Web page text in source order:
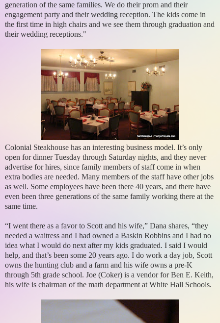
generation of the same families. We do their prom and their
engagement party and their wedding reception. The kids come in
the first time in high chairs and we see them through graduation and
their wedding receptions."
Colonial Steakhouse has an interesting business model. It’s only
open for dinner Tuesday through Saturday nights, and they never
advertise for hires, since family members of staff come in when
extra bodies are needed. Many members of the staff have other jobs
as well. Some employees have been there 40 years, and there have
even been three generations of the same family working there at the
same time.
“I went there as a favor to Scott and his wife,” Dana shares, “they
needed a waitress and I had owned a Baskin Robbins and I had no
idea what I would do next after my kids graduated. I said I would
help, and that’s been some 20 years ago. I do work a day job, Scott
owns the hunting club and a farm and his wife owns a pre-K
through 5th grade school. Joe (Coker) is a vendor for Ben E. Keith,
his wife is chairman of the math department at White Hall Schools.